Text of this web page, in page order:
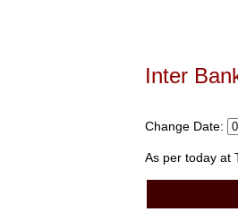
Inter
Change Date:
As per today at